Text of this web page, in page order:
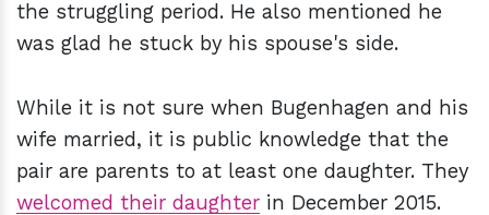
the struggling period. He also mentioned he
was glad he stuck by his spouse's side.
While it is not sure when Bugenhagen and his
wife married, it is public knowledge that the
pair are parents to at least one daughter. They
welcomed their daughter in December 2015.